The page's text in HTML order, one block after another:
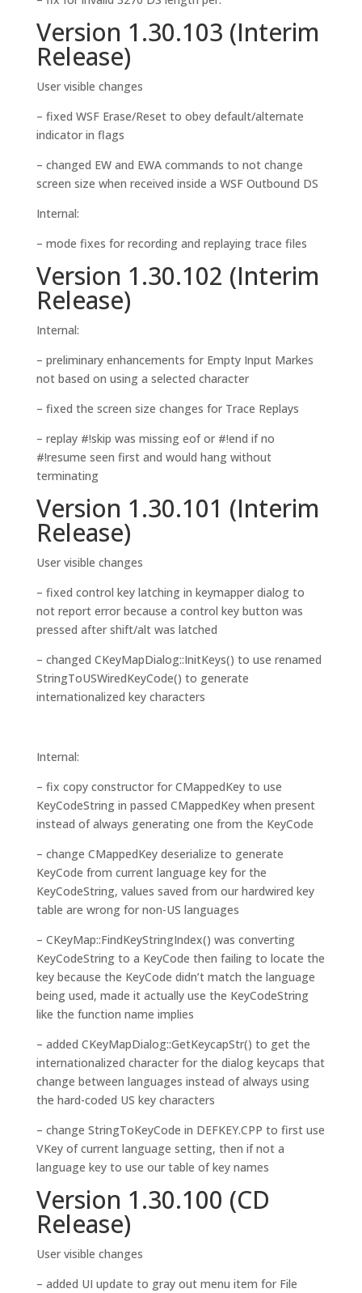
Version 1.30.103 (Interim
Release)
User visible changes
– fixed WSF Erase/Reset to obey default/alternate
indicator in flags
– changed EW and EWA commands to not change
screen size when received inside a WSF Outbound DS
Internal:
– mode fixes for recording and replaying trace files
Version 1.30.102 (Interim
Release)
Internal:
– preliminary enhancements for Empty Input Markes
not based on using a selected character
– fixed the screen size changes for Trace Replays
– replay #!skip was missing eof or #!end if no
#!resume seen first and would hang without
terminating
Version 1.30.101 (Interim
Release)
User visible changes
– fixed control key latching in keymapper dialog to
not report error because a control key button was
pressed after shift/alt was latched
– changed CKeyMapDialog::InitKeys() to use renamed
StringToUSWiredKeyCode() to generate
internationalized key characters
Internal:
– fix copy constructor for CMappedKey to use
KeyCodeString in passed CMappedKey when present
instead of always generating one from the KeyCode
– change CMappedKey deserialize to generate
KeyCode from current language key for the
KeyCodeString, values saved from our hardwired key
table are wrong for non-US languages
– CKeyMap::FindKeyStringIndex() was converting
KeyCodeString to a KeyCode then failing to locate the
key because the KeyCode didn’t match the language
being used, made it actually use the KeyCodeString
like the function name implies
– added CKeyMapDialog::GetKeycapStr() to get the
internationalized character for the dialog keycaps that
change between languages instead of always using
the hard-coded US key characters
– change StringToKeyCode in DEFKEY.CPP to first use
VKey of current language setting, then if not a
language key to use our table of key names
Version 1.30.100 (CD
Release)
User visible changes
– added UI update to gray out menu item for File